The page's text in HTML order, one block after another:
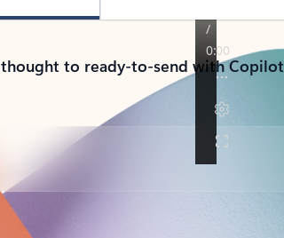
to ready-to-send with Copilot